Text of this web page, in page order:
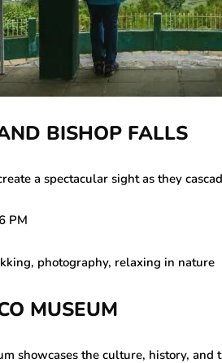
BISHOP FALLS
a spectacular sight as they
PM
photography, relaxing in nature
MUSEUM
showcases the culture, history, and